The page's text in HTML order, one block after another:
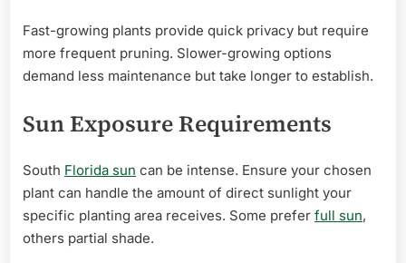
Fast-growing plants provide quick privacy but require
more frequent pruning. Slower-growing options
demand less maintenance but take longer to establish.
Sun Exposure Requirements
South Florida sun can be intense. Ensure your chosen
plant can handle the amount of direct sunlight your
specific planting area receives. Some prefer full sun,
others partial shade.